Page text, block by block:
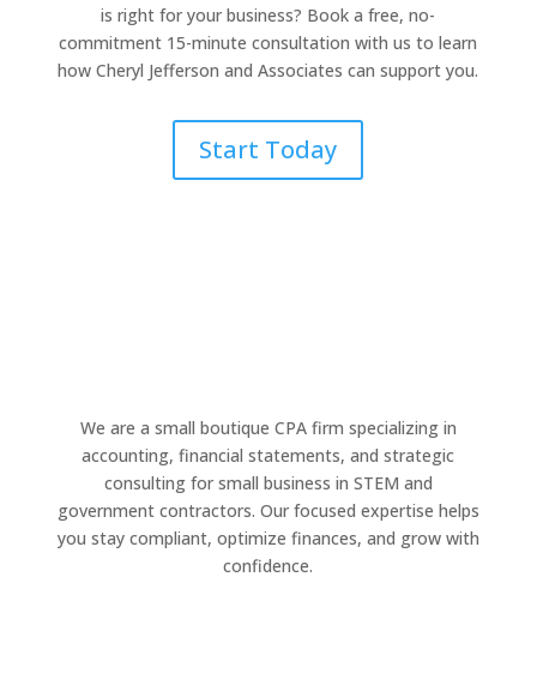
is right for your business? Book a free, no-
commitment 15-minute consultation with us to learn
how Cheryl Jefferson and Associates can support you.
Start Today
We are a small boutique CPA firm specializing in
accounting, financial statements, and strategic
consulting for small business in STEM and
government contractors. Our focused expertise helps
you stay compliant, optimize finances, and grow with
confidence.